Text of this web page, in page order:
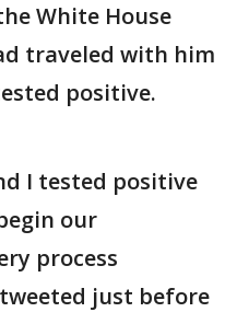
White House
traveled with him
positive.
I tested positive
our
process
just before